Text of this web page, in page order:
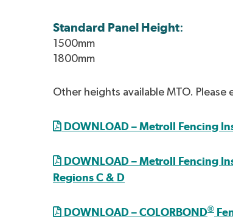
Standard Panel Height:
1500mm
1800mm
Other heights available MTO.
DOWNLOAD – Metroll Fencing
DOWNLOAD – Metroll Fencing
Regions C & D
DOWNLOAD – COLORBOND®